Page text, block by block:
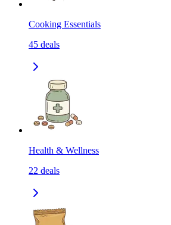
Cooking Essentials
45 deals
Health & Wellness
22 deals